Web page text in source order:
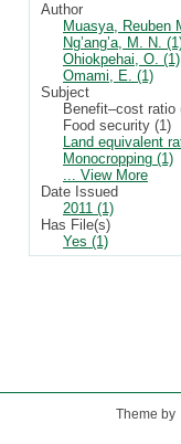
Author
Muasya, Reuben
Ng’ang’a, M. N.
Ohiokpehai, O. (1)
Omami, E. (1)
Subject
Benefit–cost ratio
Food security (1)
Land equivalent
Monocropping (1)
... View More
Date Issued
2011 (1)
Has File(s)
Yes (1)
Theme by